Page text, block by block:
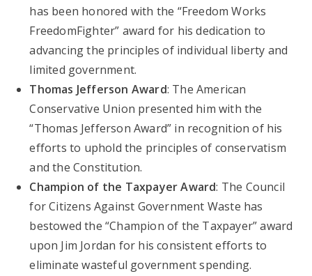
has been honored with the “Freedom Works
FreedomFighter” award for his dedication to
advancing the principles of individual liberty and
limited government.
Thomas Jefferson Award: The American
Conservative Union presented him with the
“Thomas Jefferson Award” in recognition of his
efforts to uphold the principles of conservatism
and the Constitution.
Champion of the Taxpayer Award: The Council
for Citizens Against Government Waste has
bestowed the “Champion of the Taxpayer” award
upon Jim Jordan for his consistent efforts to
eliminate wasteful government spending.